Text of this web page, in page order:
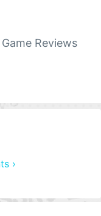
Game Reviews
›